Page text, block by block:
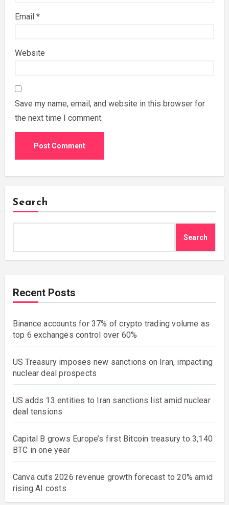
Email*
Website
Save my name, email, and website in this browser for
the next time I comment.
Search
Search
Recent Posts
Binance accounts for 37% of crypto trading volume as
top 6 exchanges control over 60%
US Treasury imposes new sanctions on Iran, impacting
nuclear deal prospects
US adds 13 entities to Iran sanctions list amid nuclear
deal tensions
Capital B grows Europe’s first Bitcoin treasury to 3,140
BTC in one year
Canva cuts 2026 revenue growth forecast to 20% amid
rising AI costs